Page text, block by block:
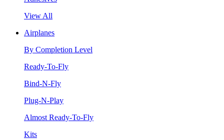
View All
Airplanes
By Completion Level
Ready-To-Fly
Bind-N-Fly
Plug-N-Play
Almost Ready-To-Fly
Kits